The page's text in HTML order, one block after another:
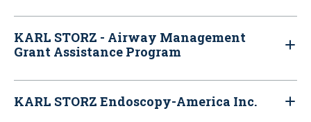
KARL STORZ - Airway Management
Grant Assistance Program
KARL STORZ Endoscopy-America Inc.